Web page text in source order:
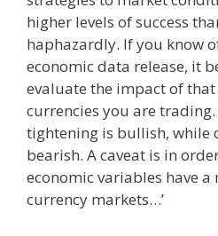
higher levels of success
haphazardly. If you know
economic data release, it
evaluate the impact of
currencies you are
tightening is bullish, while
bearish. A caveat is in
economic variables have a
currency markets…’